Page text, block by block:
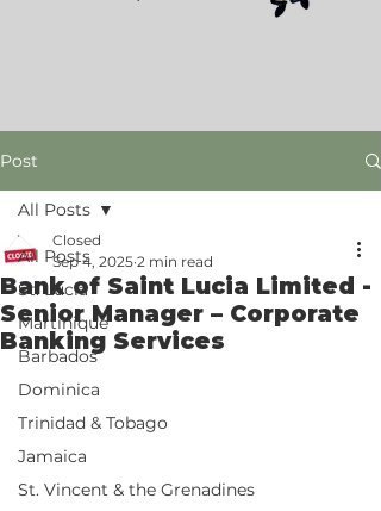
Post
All Posts
St. Lucia
Martinique
Barbados
Dominica
Trinidad & Tobago
Jamaica
St. Vincent & the Grenadines
All Posts
Bank of Saint Lucia Limited -
Senior Manager – Corporate
Banking Services
Closed
Sep 4, 2025 2 min read